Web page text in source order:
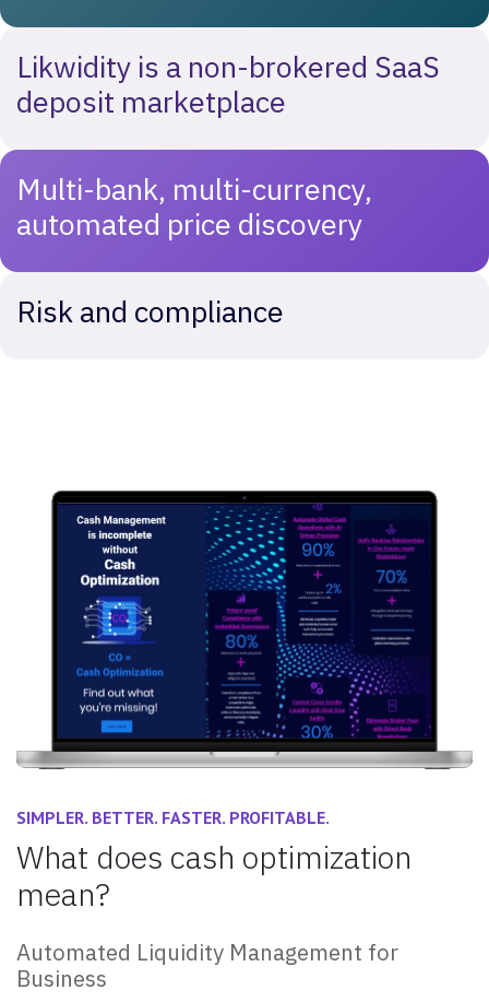
Likwidity is a non-brokered SaaS
deposit marketplace
Multi-bank, multi-currency,
automated price discovery
Risk and compliance
SIMPLER. BETTER. FASTER. PROFITABLE.
What does cash optimization
mean?
Automated Liquidity Management for
Business